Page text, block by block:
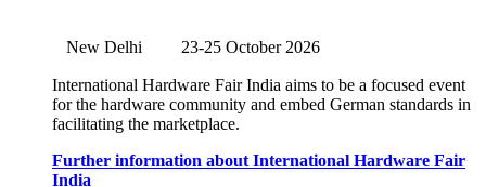
New Delhi 23-25 October 2026
International Hardware Fair India aims to be a focused event
for the hardware community and embed German standards in
facilitating the marketplace.
Further information about International Hardware Fair
India